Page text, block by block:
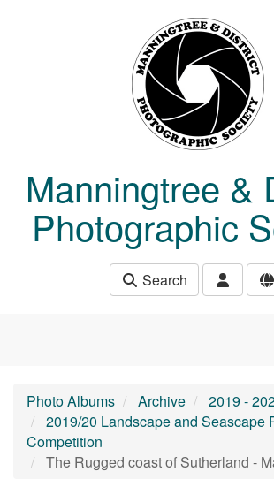
Manningtree &
Photographic
Search
Photo Albums Archive
2019 -
2019/20 Landscape and Seascape
Competition
The Rugged coast of Sutherland -